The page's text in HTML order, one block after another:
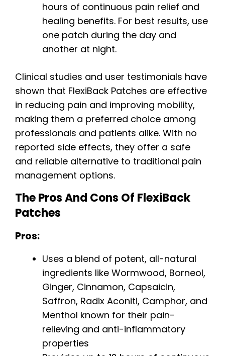
hours of continuous pain relief and
healing benefits. For best results, use
one patch during the day and
another at night.
Clinical studies and user testimonials have
shown that FlexiBack Patches are effective
in reducing pain and improving mobility,
making them a preferred choice among
professionals and patients alike. With no
reported side effects, they offer a safe
and reliable alternative to traditional pain
management options.
The Pros And Cons Of FlexiBack
Patches
Pros:
Uses a blend of potent, all-natural
ingredients like Wormwood, Borneol,
Ginger, Cinnamon, Capsaicin,
Saffron, Radix Aconiti, Camphor, and
Menthol known for their pain-
relieving and anti-inflammatory
properties